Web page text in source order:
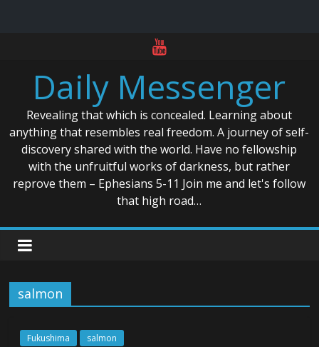
contentDaily Messenger
Revealing that which is concealed. Learning about
anything that resembles real freedom. A journey of self-
discovery shared with the world. Have no fellowship
with the unfruitful works of darkness, but rather
reprove them – Ephesians 5-11 Join me and let's follow
that high road…
salmon
Fukushima salmon